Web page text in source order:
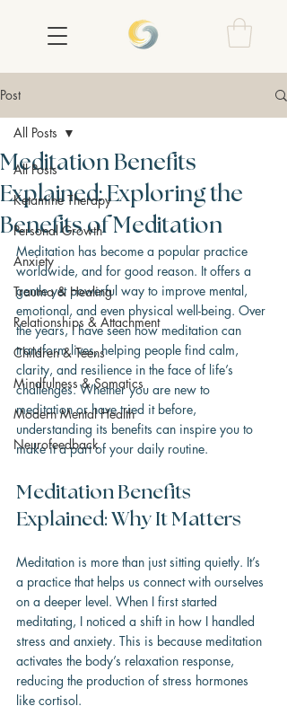
Post
All Posts
Ketamine Therapy
Personal Growth
Anxiety
Trauma & Healing
Relationships & Attachment
Children & Teens
Mindfulness & Somatics
Modern Mental Health
Neurofeedback
All Posts
Meditation Benefits
Explained: Exploring the
Benefits of Meditation
Meditation has become a popular practice
worldwide, and for good reason. It offers a
gentle yet powerful way to improve mental,
emotional, and even physical well-being. Over
the years, I have seen how meditation can
transform lives, helping people find calm,
clarity, and resilience in the face of life’s
challenges. Whether you are new to
meditation or have tried it before,
understanding its benefits can inspire you to
make it a part of your daily routine.
Meditation Benefits
Explained: Why It Matters
Meditation is more than just sitting quietly. It’s
a practice that helps us connect with ourselves
on a deeper level. When I first started
meditating, I noticed a shift in how I handled
stress and anxiety. This is because meditation
activates the body’s relaxation response,
reducing the production of stress hormones
like cortisol.